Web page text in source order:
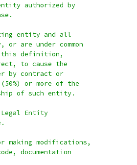
authorized by
entity and all
are under common
this definition,
to cause the
by contract or
or more of the
of such entity.
Entity
making modifications,
documentation